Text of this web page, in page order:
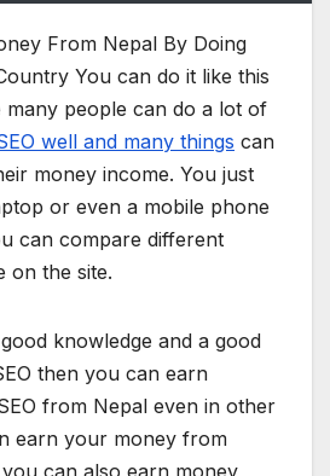
From Nepal By Doing
You can do it like this
people can do a lot of
well and many things can
money income. You just
or even a mobile phone
can compare different
on the site.
knowledge and a good
then you can earn
from Nepal even in other
earn your money from